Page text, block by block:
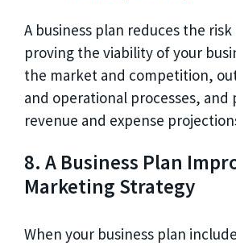
A business plan reduces the
proving the viability of your
the market and competition,
and operational processes, and
revenue and expense
8. A Business Plan
Marketing Strategy
When your business plan